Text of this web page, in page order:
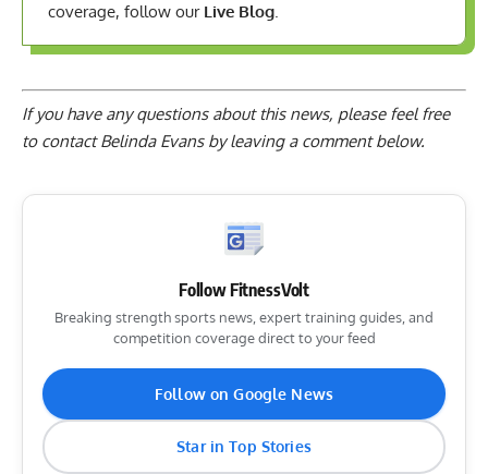
coverage, follow our Live Blog.
If you have any questions about this news, please feel free
to contact Belinda Evans byleaving a comment below.
Follow FitnessVolt
Breaking strength sports news, expert training guides, and
competition coverage direct to your feed
Follow on Google News
Star in Top Stories